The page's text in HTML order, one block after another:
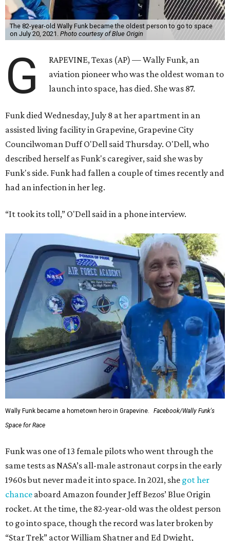
The 82-year-old Wally Funk became the oldest person to go to space
on July 20, 2021. Photo courtesy of Blue Origin
G
RAPEVINE, Texas (AP) — Wally Funk, an
aviation pioneer who was the oldest woman to
launch into space, has died. She was 87.
Funk died Wednesday, July 8 at her apartment in an
assisted living facility in Grapevine, Grapevine City
Councilwoman Duff O'Dell said Thursday. O'Dell, who
described herself as Funk's caregiver, said she was by
Funk's side. Funk had fallen a couple of times recently and
had an infection in her leg.
“It took its toll,” O'Dell said in a phone interview.
Wally Funk became a hometown hero in Grapevine.
Facebook/Wally Funk's
Space for Race
Funk was one of 13 female pilots who went through the
same tests as NASA’s all-male astronaut corps in the early
1960s but never made it into space. In 2021, she got her
chance aboard Amazon founder Jeff Bezos’ Blue Origin
rocket. At the time, the 82-year-old was the oldest person
to go into space, though the record was later broken by
“Star Trek” actor William Shatner and Ed Dwight,